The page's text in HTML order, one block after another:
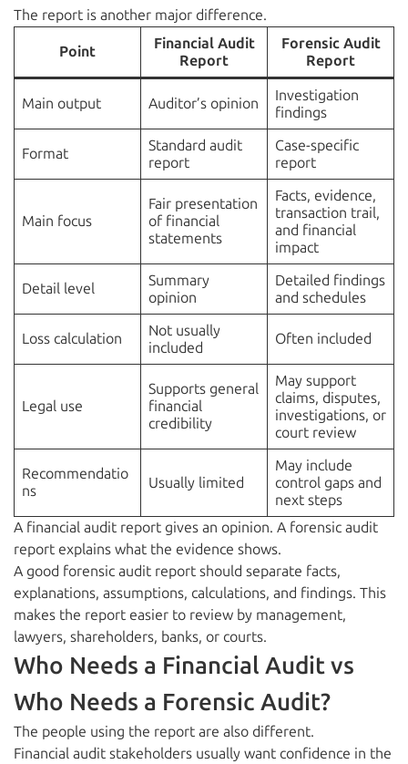
The report is another major difference.
Point
Financial Audit
Report
Forensic Audit
Report
Main output Auditor’s opinion
Investigation
findings
Format
Standard audit
report
Case-specific
report
Main focus
Fair presentation
of financial
statements
Facts, evidence,
transaction trail,
and financial
impact
Detail level
Summary
opinion
Detailed findings
and schedules
Loss calculation
Not usually
included
Often included
Legal use
Supports general
financial
credibility
May support
claims, disputes,
investigations, or
court review
Recommendatio
ns
Usually limited
May include
control gaps and
next steps
A financial audit report gives an opinion. A forensic audit
report explains what the evidence shows.
A good forensic audit report should separate facts,
explanations, assumptions, calculations, and findings. This
makes the report easier to review by management,
lawyers, shareholders, banks, or courts.
Who Needs a Financial Audit vs
Who Needs a Forensic Audit?
The people using the report are also different.
Financial audit stakeholders usually want confidence in the